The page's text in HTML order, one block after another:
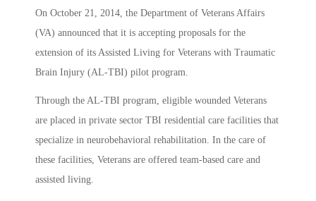
On October 21, 2014, the Department of Veterans Affairs
(VA) announced that it is accepting proposals for the
extension of its Assisted Living for Veterans with Traumatic
Brain Injury (AL-TBI) pilot program.
Through the AL-TBI program, eligible wounded Veterans
are placed in private sector TBI residential care facilities that
specialize in neurobehavioral rehabilitation. In the care of
these facilities, Veterans are offered team-based care and
assisted living.